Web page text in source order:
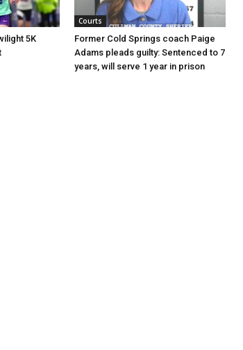
5K
Courts
Former Cold Springs coach Paige
Adams pleads guilty: Sentenced to 7
years, will serve 1 year in prison